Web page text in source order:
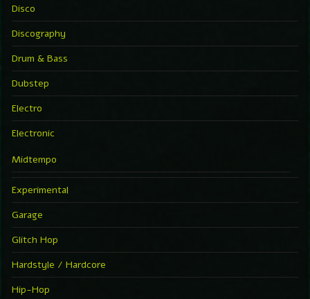
Disco
Discography
Drum & Bass
Dubstep
Electro
Electronic
Midtempo
Experimental
Garage
Glitch Hop
Hardstyle / Hardcore
Hip-Hop